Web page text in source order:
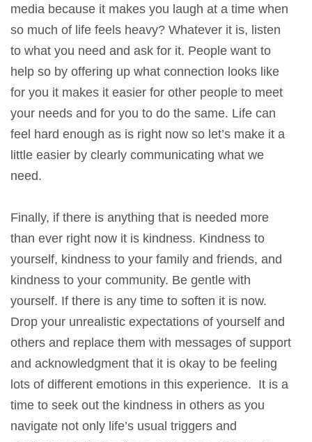
media because it makes you laugh at a time when
so much of life feels heavy? Whatever it is, listen
to what you need and ask for it. People want to
help so by offering up what connection looks like
for you it makes it easier for other people to meet
your needs and for you to do the same. Life can
feel hard enough as is right now so let’s make it a
little easier by clearly communicating what we
need.
Finally, if there is anything that is needed more
than ever right now it is kindness. Kindness to
yourself, kindness to your family and friends, and
kindness to your community. Be gentle with
yourself. If there is any time to soften it is now.
Drop your unrealistic expectations of yourself and
others and replace them with messages of support
and acknowledgment that it is okay to be feeling
lots of different emotions in this experience. It is a
time to seek out the kindness in others as you
navigate not only life’s usual triggers and